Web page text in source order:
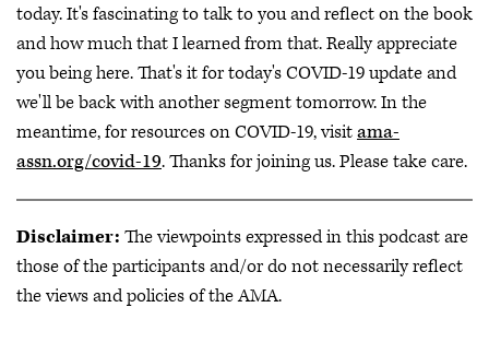
today. It's fascinating to talk to you and reflect on the book
and how much that I learned from that. Really appreciate
you being here. That's it for today's COVID-19 update and
we'll be back with another segment tomorrow. In the
meantime, for resources on COVID-19, visitama-
assn.org/covid-19. Thanks for joining us. Please take care.
Disclaimer: The viewpoints expressed in this podcast are
those of the participants and/or do not necessarily reflect
the views and policies of the AMA.